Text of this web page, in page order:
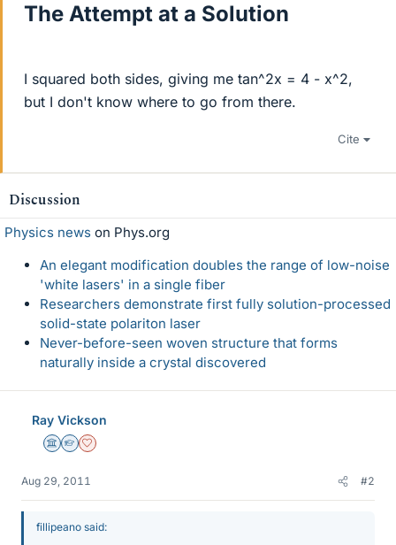
The Attempt at a Solution
I squared both sides, giving me tan^2x = 4 - x^2,
but I don't know where to go from there.
Cite
Discussion
Physics news on Phys.org
An elegant modification doubles the range of low-noise
'white lasers' in a single fiber
Researchers demonstrate first fully solution-processed
solid-state polariton laser
Never-before-seen woven structure that forms
naturally inside a crystal discovered
Ray Vickson
Science Advisor
Homework Helper
Dearly Missed
Aug 29, 2011 #2
fillipeano said: